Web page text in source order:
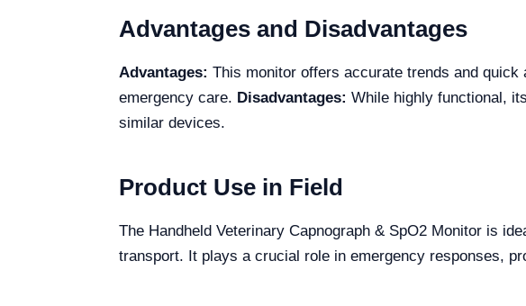
Advantages and Disadvantages
Advantages: This monitor offers accurate trends and
emergency care. Disadvantages: While highly functional,
similar devices.
Product Use in Field
The Handheld Veterinary Capnograph & SpO2 Monitor is
transport. It plays a crucial role in emergency responses,